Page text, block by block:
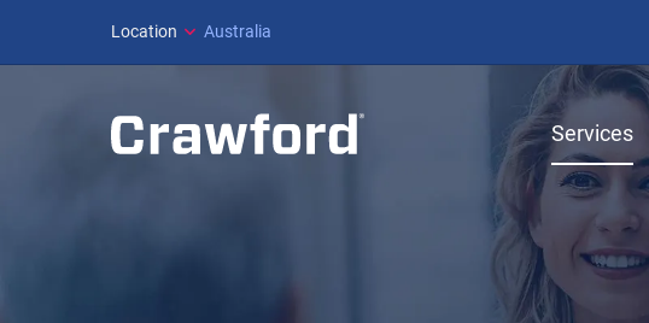
Location Australia
Services